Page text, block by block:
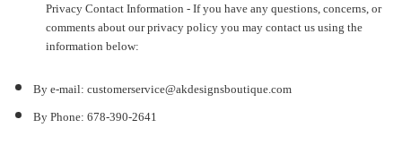
Privacy Contact Information - If you have any questions, concerns, or
comments about our privacy policy you may contact us using the
information below:
By e-mail: customerservice@akdesignsboutique.com
By Phone: 678-390-2641